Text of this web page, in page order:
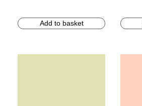
Add to basket